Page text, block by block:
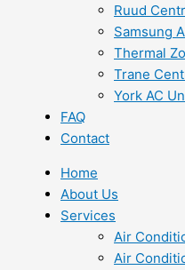
Ruud
Samsung
Thermal
Trane
York AC
FAQ
Contact
Home
About Us
Services
Air
Air